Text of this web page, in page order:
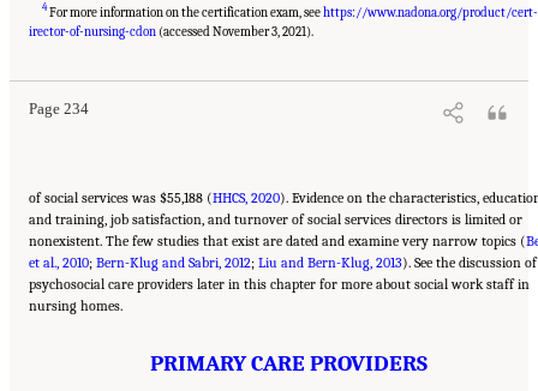
4For more information on the certification exam, seehttps://www.nadona.org/product/
irector-of-nursing-cdon (accessed November 3, 2021).
Page 234
Suggested Citation:"5 The Nursing Home Workforce." National Academies of Sciences,
Engineering, and Medicine. 2022.The National Imperative to Improve Nursing Home
Quality: Honoring Our Commitment to Residents, Families, and Staff
of social services was $55,188 (HHCS, 2020). Evidence on the characteristics,
and training, job satisfaction, and turnover of social services directors is limited or
nonexistent. The few studies that exist are dated and examine very narrow topics (
et al., 2010; Bern-Klug and Sabri, 2012; Liu and Bern-Klug, 2013). See the discussion of
psychosocial care providers later in this chapter for more about social work staff in
nursing homes.
PRIMARY CARE PROVIDERS